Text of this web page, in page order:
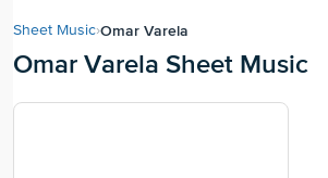
Sheet Music›Omar Varela
Omar Varela Sheet Music